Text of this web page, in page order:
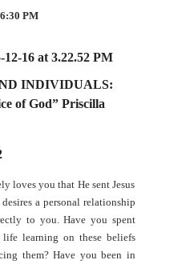
PM
INDIVIDUALS:
of God” Priscilla
loves you that He sent Jesus
a personal relationship
to you. Have you spent
learning on these beliefs
them? Have you been in